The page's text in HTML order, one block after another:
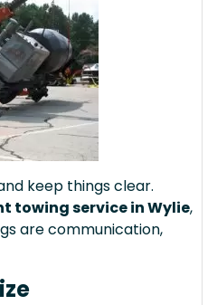
keep things clear.
towing service in Wylie,
are communication,